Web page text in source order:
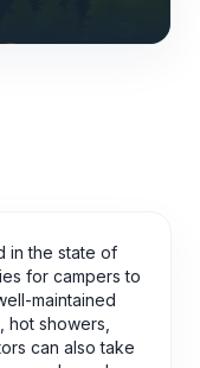
in the state of
for campers to
maintained
hot showers,
can also take